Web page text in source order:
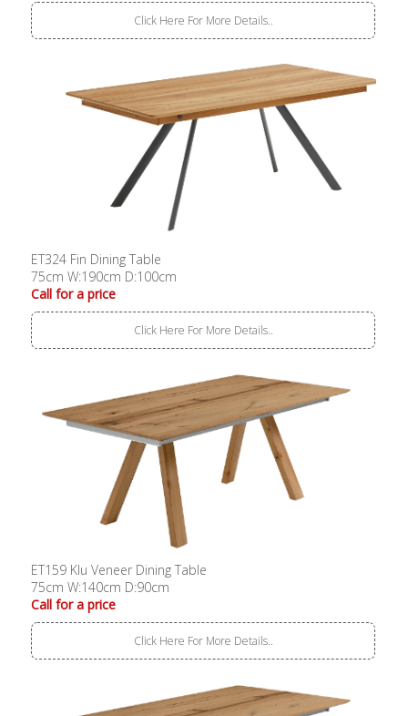
Click Here For More Details..
ET324 Fin Dining Table
75cm W:190cm D:100cm
Call for a price
Click Here For More Details..
ET159 Klu Veneer Dining Table
75cm W:140cm D:90cm
Call for a price
Click Here For More Details..